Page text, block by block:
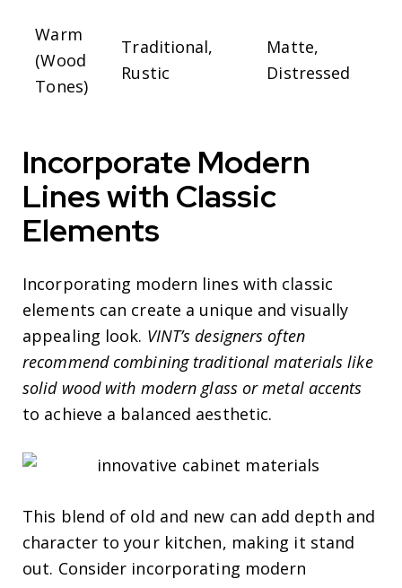
Warm
(Wood
Tones)
Traditional,
Rustic
Matte,
Distressed
Incorporate Modern
Lines with Classic
Elements
Incorporating modern lines with classic
elements can create a unique and visually
appealing look. VINT’s designers often
recommend combining traditional materials like
solid wood with modern glass or metal accents
to achieve a balanced aesthetic.
This blend of old and new can add depth and
character to your kitchen, making it stand
out. Consider incorporating modern